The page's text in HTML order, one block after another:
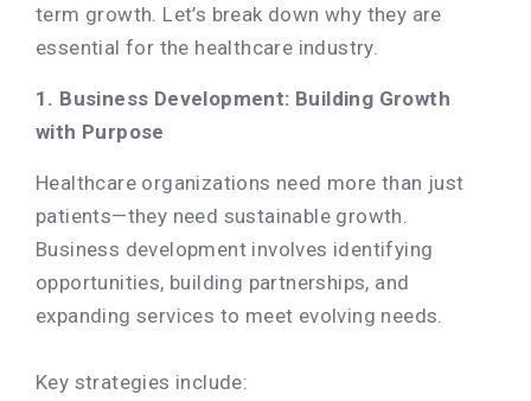
term growth. Let’s break down why they are
essential for the healthcare industry.
1. Business Development: Building Growth
with Purpose
Healthcare organizations need more than just
patients—they need sustainable growth.
Business development involves identifying
opportunities, building partnerships, and
expanding services to meet evolving needs.
Key strategies include: